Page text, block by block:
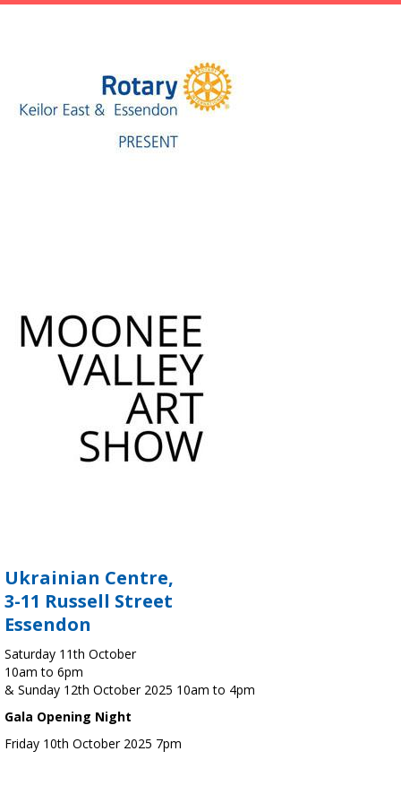
Ukrainian Centre,
3-11 Russell Street
Essendon
Saturday 11th October
10am to 6pm
& Sunday 12th October 2025 10am to 4pm
Gala Opening Night
Friday 10th October 2025 7pm